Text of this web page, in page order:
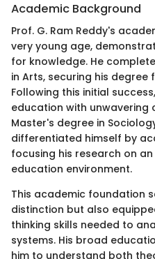
Academic Background
Prof. G. Ram Reddy's
very young age,
for knowledge. He
in Arts, securing his degree
Following this initial
education with unwavering
Master's degree in
differentiated himself by
focusing his research on
education environment.
This academic foundation
distinction but also
thinking skills needed to
systems. His broad
him to understand both